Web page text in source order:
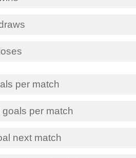
per match
per match
next match